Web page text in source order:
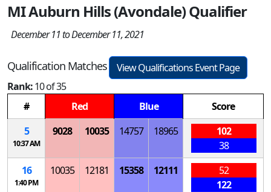
MI Auburn Hills (Avondale) Qualifier
December 11 to December 11, 2021
Qualification Matches
View Qualifications Event Page
Rank:10 of 35
#
Red Blue
Score
5
10:37 AM
9028 10035 14757 18965
102
38
16
1:40 PM
10035 12181 15358 12111
52
122